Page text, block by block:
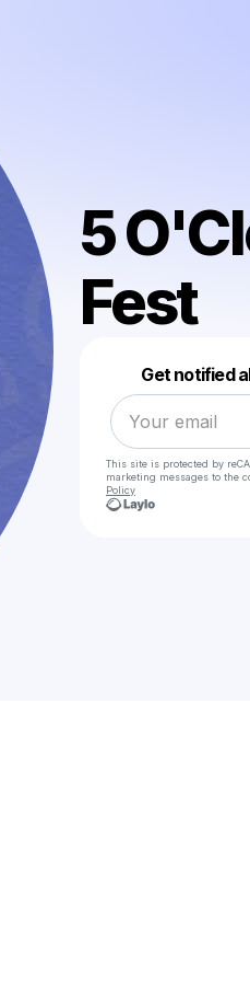
5
Fest
Get notified
This site is protected by
marketing messages to the
Policy